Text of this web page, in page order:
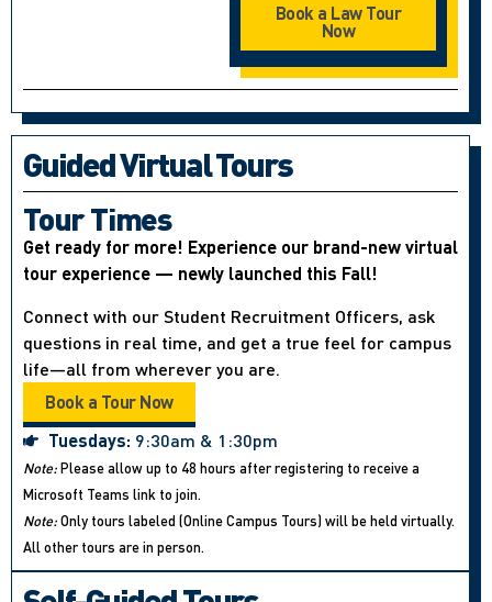
Book a Law Tour
Now
Guided Virtual Tours
Tour Times
Get ready for more! Experience our brand-new virtual
tour experience — newly launched this Fall!
Connect with our Student Recruitment Officers, ask
questions in real time, and get a true feel for campus
life—all from wherever you are.
Book a Tour Now
Tuesdays: 9:30am & 1:30pm
Note:Please allow up to 48 hours after registering to receive a
Microsoft Teams link to join.
Note:Only tours labeled (Online Campus Tours) will be held virtually.
All other tours are in person.